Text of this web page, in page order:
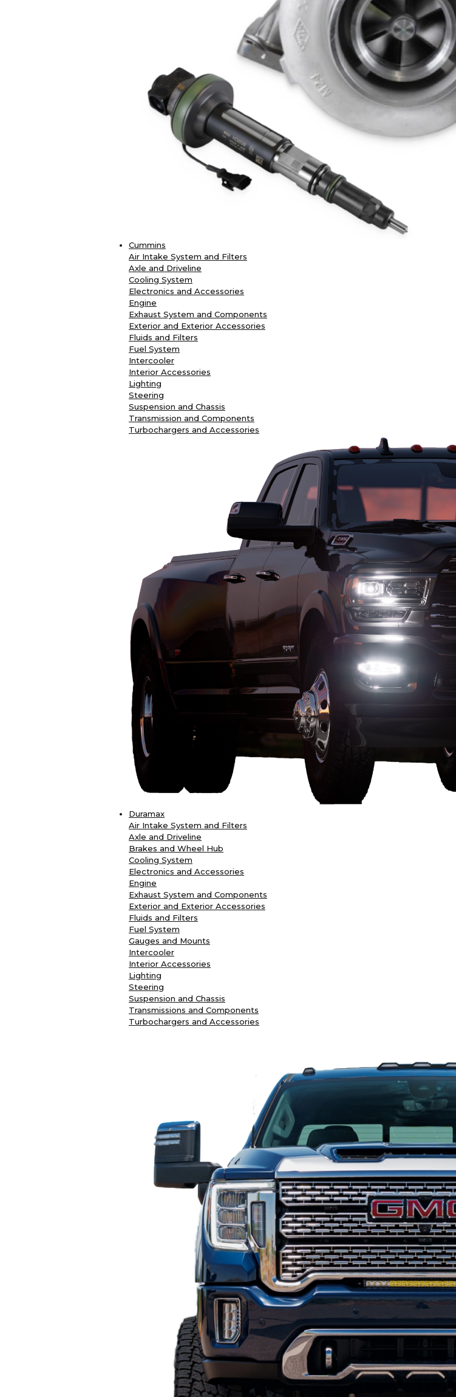
Cummins
Air Intake System and Filters
Axle and Driveline
Cooling System
Electronics and Accessories
Engine
Exhaust System and Components
Exterior and Exterior Accessories
Fluids and Filters
Fuel System
Intercooler
Interior Accessories
Lighting
Steering
Suspension and Chassis
Transmission and Components
Turbochargers and Accessories
Duramax
Air Intake System and Filters
Axle and Driveline
Brakes and Wheel Hub
Cooling System
Electronics and Accessories
Engine
Exhaust System and Components
Exterior and Exterior Accessories
Fluids and Filters
Fuel System
Gauges and Mounts
Intercooler
Interior Accessories
Lighting
Steering
Suspension and Chassis
Transmissions and Components
Turbochargers and Accessories